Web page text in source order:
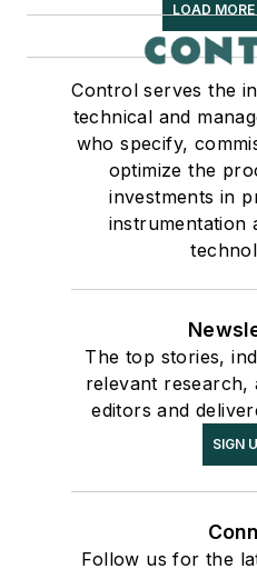
LOAD
Control serves the
technical and
who specify,
optimize the
investments in
instrumentation
The top stories,
relevant research,
editors and
SIGN
Follow us for the